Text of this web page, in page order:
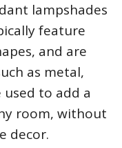
lampshades
feature
and are
as metal,
used to add a
room, without
decor.